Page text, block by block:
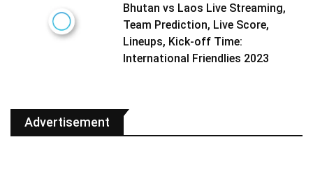
Bhutan vs Laos Live Streaming,
Team Prediction, Live Score,
Lineups, Kick-off Time:
International Friendlies 2023
Advertisement